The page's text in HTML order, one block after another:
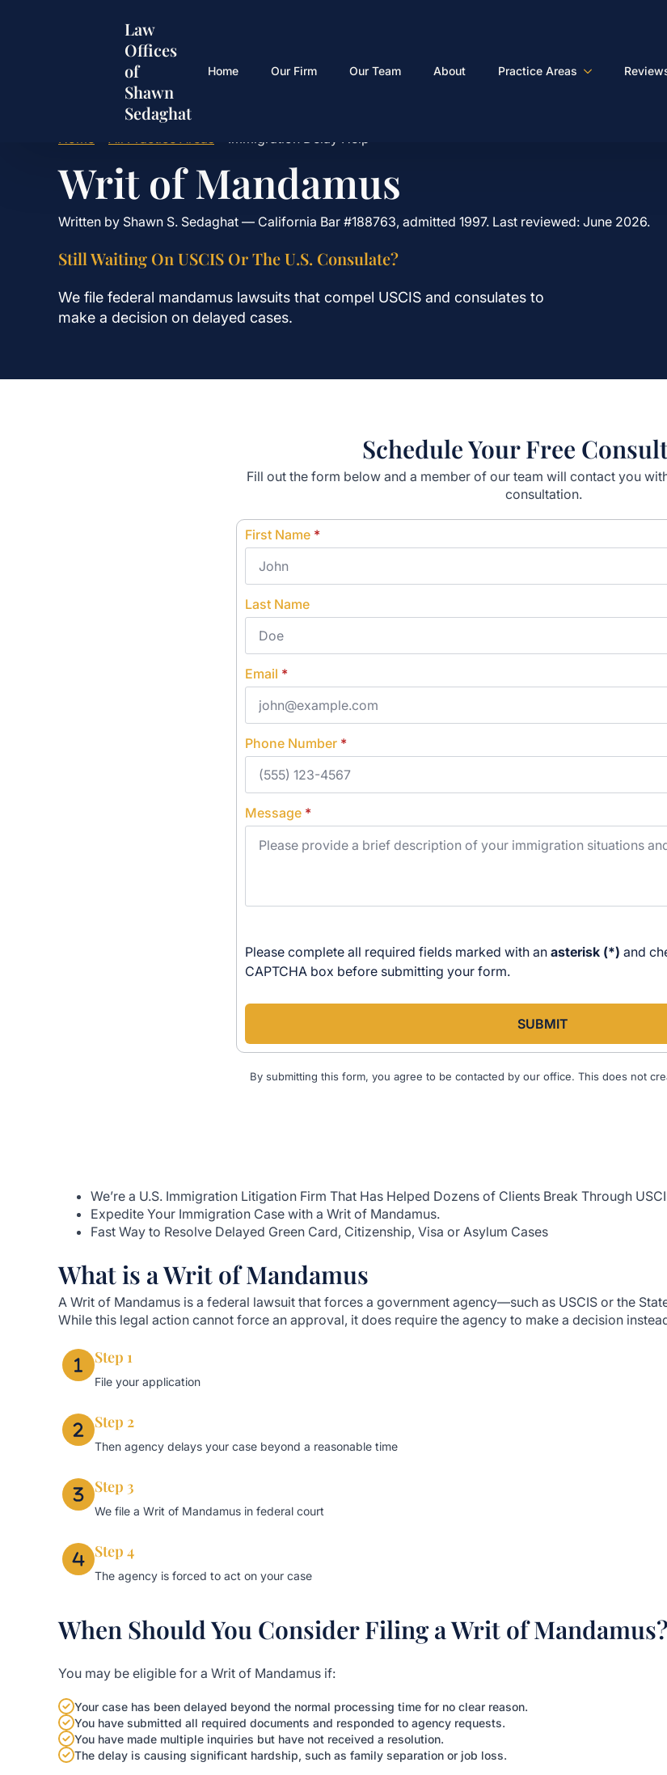
Law
Offices
of
Shawn
Sedaghat
Home Our Firm Our Team About Practice Areas
Home All Practice Areas Immigration Delay Help
Writ of Mandamus
Written by Shawn S. Sedaghat — California Bar #188763, admitted 1997. Last reviewed: June 2026.
Still Waiting On USCIS Or The U.S. Consulate?
We file federal mandamus lawsuits that compel USCIS and consulates to
make a decision on delayed cases.
Schedule Your Free
Fill out the form below and a member of our team will contact you
consultation.
First Name *
Last Name
Email *
Phone Number *
Message *
Please complete all required fields marked with an asterisk (*) and
CAPTCHA box before submitting your form.
SUBMIT
By submitting this form, you agree to be contacted by our office. This does not
We’re a U.S. Immigration Litigation Firm That Has Helped Dozens of Clients Break Through
Expedite Your Immigration Case with a Writ of Mandamus.
Fast Way to Resolve Delayed Green Card, Citizenship, Visa or Asylum Cases
What is a Writ of Mandamus
A Writ of Mandamus is a federal lawsuit that forces a government agency—such as USCIS or the
While this legal action cannot force an approval, it does require the agency to make a decision
Step 1
File your application
Step 2
Then agency delays your case beyond a reasonable time
Step 3
We file a Writ of Mandamus in federal court
Step 4
The agency is forced to act on your case
When Should You Consider Filing a Writ of Mandamus?
You may be eligible for a Writ of Mandamus if:
Your case has been delayed beyond the normal processing time for no clear reason.
You have submitted all required documents and responded to agency requests.
You have made multiple inquiries but have not received a resolution.
The delay is causing significant hardship, such as family separation or job loss.